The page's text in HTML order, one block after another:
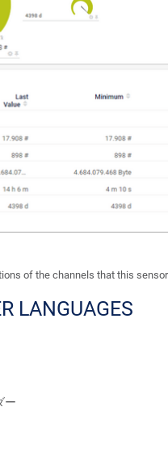
of the channels that this
LANGUAGES
ー